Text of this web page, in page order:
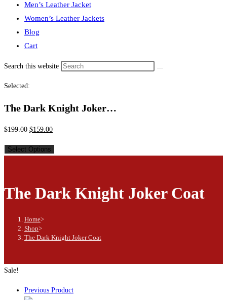
Men’s Leather Jacket
Women’s Leather Jackets
Blog
Cart
Search this website
Selected:
The Dark Knight Joker…
$199.00 $159.00
Select Options
The Dark Knight Joker Coat
Home>
Shop>
The Dark Knight Joker Coat
Sale!
Previous Product